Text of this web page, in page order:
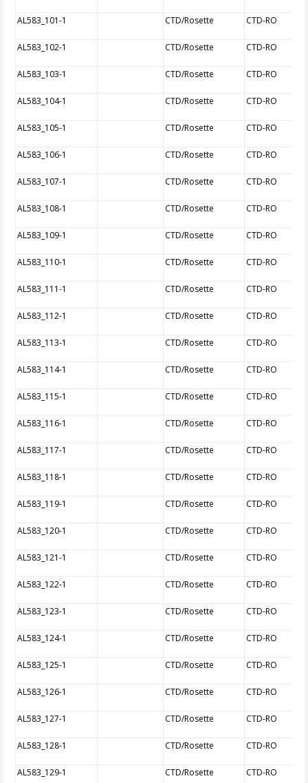
AL583_101-1 CTD/Rosette CTD-RO
AL583_102-1 CTD/Rosette CTD-RO
AL583_103-1 CTD/Rosette CTD-RO
AL583_104-1 CTD/Rosette CTD-RO
AL583_105-1 CTD/Rosette CTD-RO
AL583_106-1 CTD/Rosette CTD-RO
AL583_107-1 CTD/Rosette CTD-RO
AL583_108-1 CTD/Rosette CTD-RO
AL583_109-1 CTD/Rosette CTD-RO
AL583_110-1 CTD/Rosette CTD-RO
AL583_111-1 CTD/Rosette CTD-RO
AL583_112-1 CTD/Rosette CTD-RO
AL583_113-1 CTD/Rosette CTD-RO
AL583_114-1 CTD/Rosette CTD-RO
AL583_115-1 CTD/Rosette CTD-RO
AL583_116-1 CTD/Rosette CTD-RO
AL583_117-1 CTD/Rosette CTD-RO
AL583_118-1 CTD/Rosette CTD-RO
AL583_119-1 CTD/Rosette CTD-RO
AL583_120-1 CTD/Rosette CTD-RO
AL583_121-1 CTD/Rosette CTD-RO
AL583_122-1 CTD/Rosette CTD-RO
AL583_123-1 CTD/Rosette CTD-RO
AL583_124-1 CTD/Rosette CTD-RO
AL583_125-1 CTD/Rosette CTD-RO
AL583_126-1 CTD/Rosette CTD-RO
AL583_127-1 CTD/Rosette CTD-RO
AL583_128-1 CTD/Rosette CTD-RO
AL583_129-1 CTD/Rosette CTD-RO